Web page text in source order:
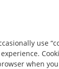
use
when